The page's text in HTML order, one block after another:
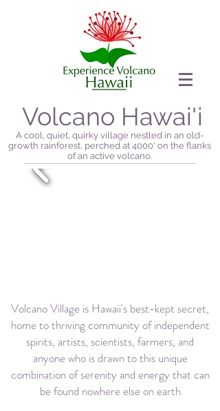
Volcano Hawai'i
A cool, quiet, quirky village nestled in an old-
growth rainforest, perched at 4000' on the flanks
of an active volcano.
Volcano Village is Hawaii's best-kept secret,
home to thriving community of independent
spirits, artists, scientists, farmers, and
anyone who is drawn to this unique
combination of serenity and energy that can
be found nowhere else on earth